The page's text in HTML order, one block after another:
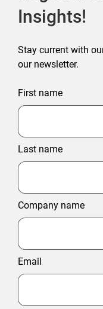
Insights!
Stay current with
our newsletter.
First name
Last name
Company name
Email